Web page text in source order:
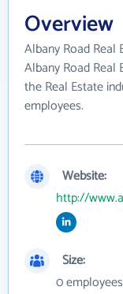
Overview
Albany Road Real
Albany Road Real
the Real Estate
employees.
Website:
http://
Size:
0 employees